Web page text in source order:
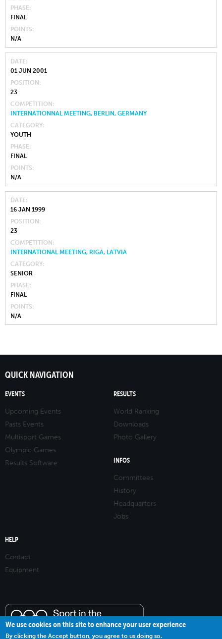
PHASE
FINAL
POINTS
N/A
DATE
01 JUN 2001
POSITION
23
COMPETITION
INTERNATIONNAL MEETING, BERLIN, GERMANY
CATEGORY
YOUTH
PHASE
FINAL
POINTS
N/A
DATE
16 JAN 1999
POSITION
23
COMPETITION
INTERNATIONAL MEETING, RIGA, LATVIA
CATEGORY
SENIOR
PHASE
FINAL
POINTS
N/A
QUICK NAVIGATION
EVENTS
Upcoming Events
Pasts Events
Multisport Games
Olympic Games
Results Software
RESULTS
World Ranking
Downloads
Photo Gallery
INFOS
Committees
History
Headquarters
Jobs
HELP
Contact
Equipment
We use cookies on this site to enhance your user experience
By clicking the Accept button, you agree to us doing so.